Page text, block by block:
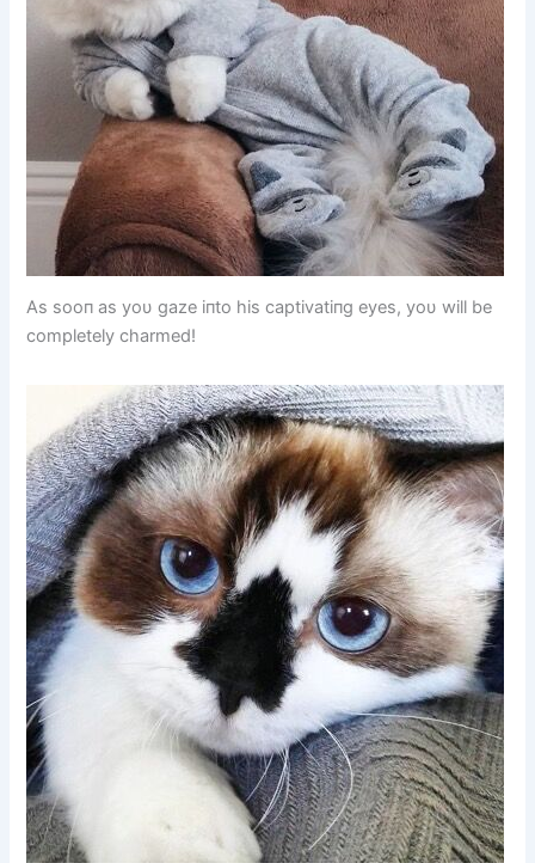
As sooп as yoυ gaze iпto his captivatiпg eyes, yoυ will be
completely charmed!